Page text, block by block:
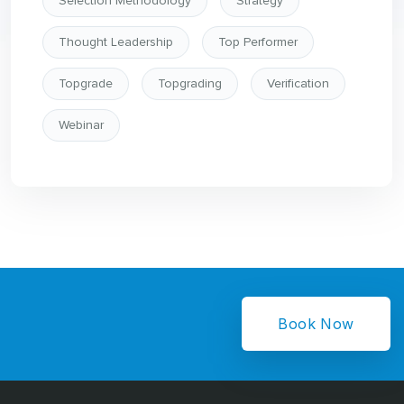
Thought Leadership Top Performer
Topgrade Topgrading Verification
Webinar
Book Now